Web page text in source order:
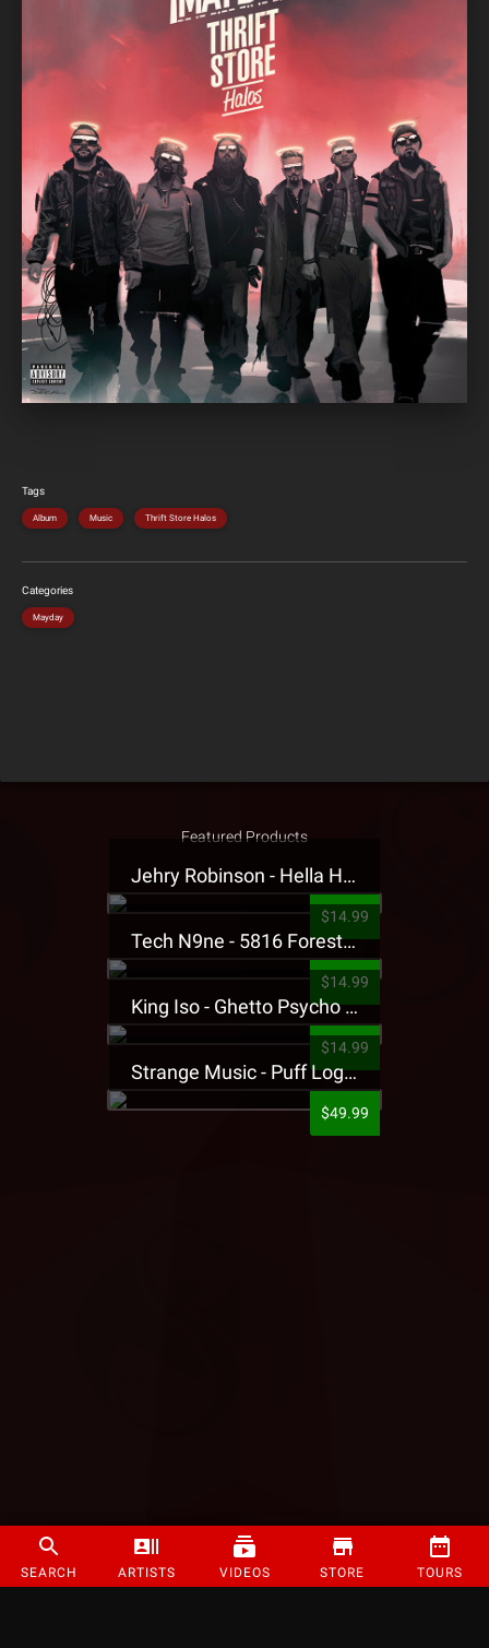
SEARCH ARTISTS VIDEOS STORE TOURS
Tags
Album Music Thrift Store Halos
Categories
Mayday
Featured Products
Jehry Robinson - Hella Highwater Presale T-Shirt
$14.99
Tech N9ne - 5816 Forest Presale T-Shirt
$14.99
King Iso - Ghetto Psycho Presale T-Shirt
$14.99
Strange Music - Puff Logo Sweatpants
$49.99